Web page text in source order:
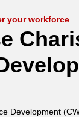
your workforce
Development